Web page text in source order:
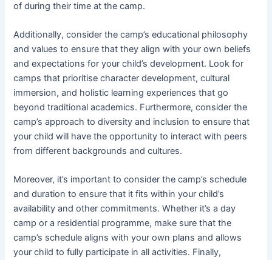
of during their time at the camp.
Additionally, consider the camp’s educational philosophy
and values to ensure that they align with your own beliefs
and expectations for your child’s development. Look for
camps that prioritise character development, cultural
immersion, and holistic learning experiences that go
beyond traditional academics. Furthermore, consider the
camp’s approach to diversity and inclusion to ensure that
your child will have the opportunity to interact with peers
from different backgrounds and cultures.
Moreover, it’s important to consider the camp’s schedule
and duration to ensure that it fits within your child’s
availability and other commitments. Whether it’s a day
camp or a residential programme, make sure that the
camp’s schedule aligns with your own plans and allows
your child to fully participate in all activities. Finally,